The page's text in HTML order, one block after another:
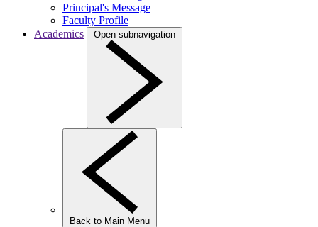
Principal's Message
Faculty Profile
Academics
Open subnavigation
Back to Main Menu